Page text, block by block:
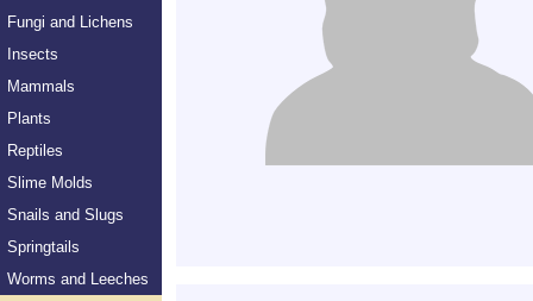
Fungi and Lichens
Insects
Mammals
Plants
Reptiles
Slime Molds
Snails and Slugs
Springtails
Worms and Leeches